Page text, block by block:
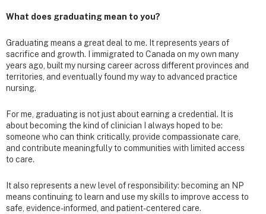
What does graduating mean to you?
Graduating means a great deal to me. It represents years of
sacrifice and growth. I immigrated to Canada on my own many
years ago, built my nursing career across different provinces and
territories, and eventually found my way to advanced practice
nursing.
For me, graduating is not just about earning a credential. It is
about becoming the kind of clinician I always hoped to be:
someone who can think critically, provide compassionate care,
and contribute meaningfully to communities with limited access
to care.
It also represents a new level of responsibility: becoming an NP
means continuing to learn and use my skills to improve access to
safe, evidence-informed, and patient-centered care.